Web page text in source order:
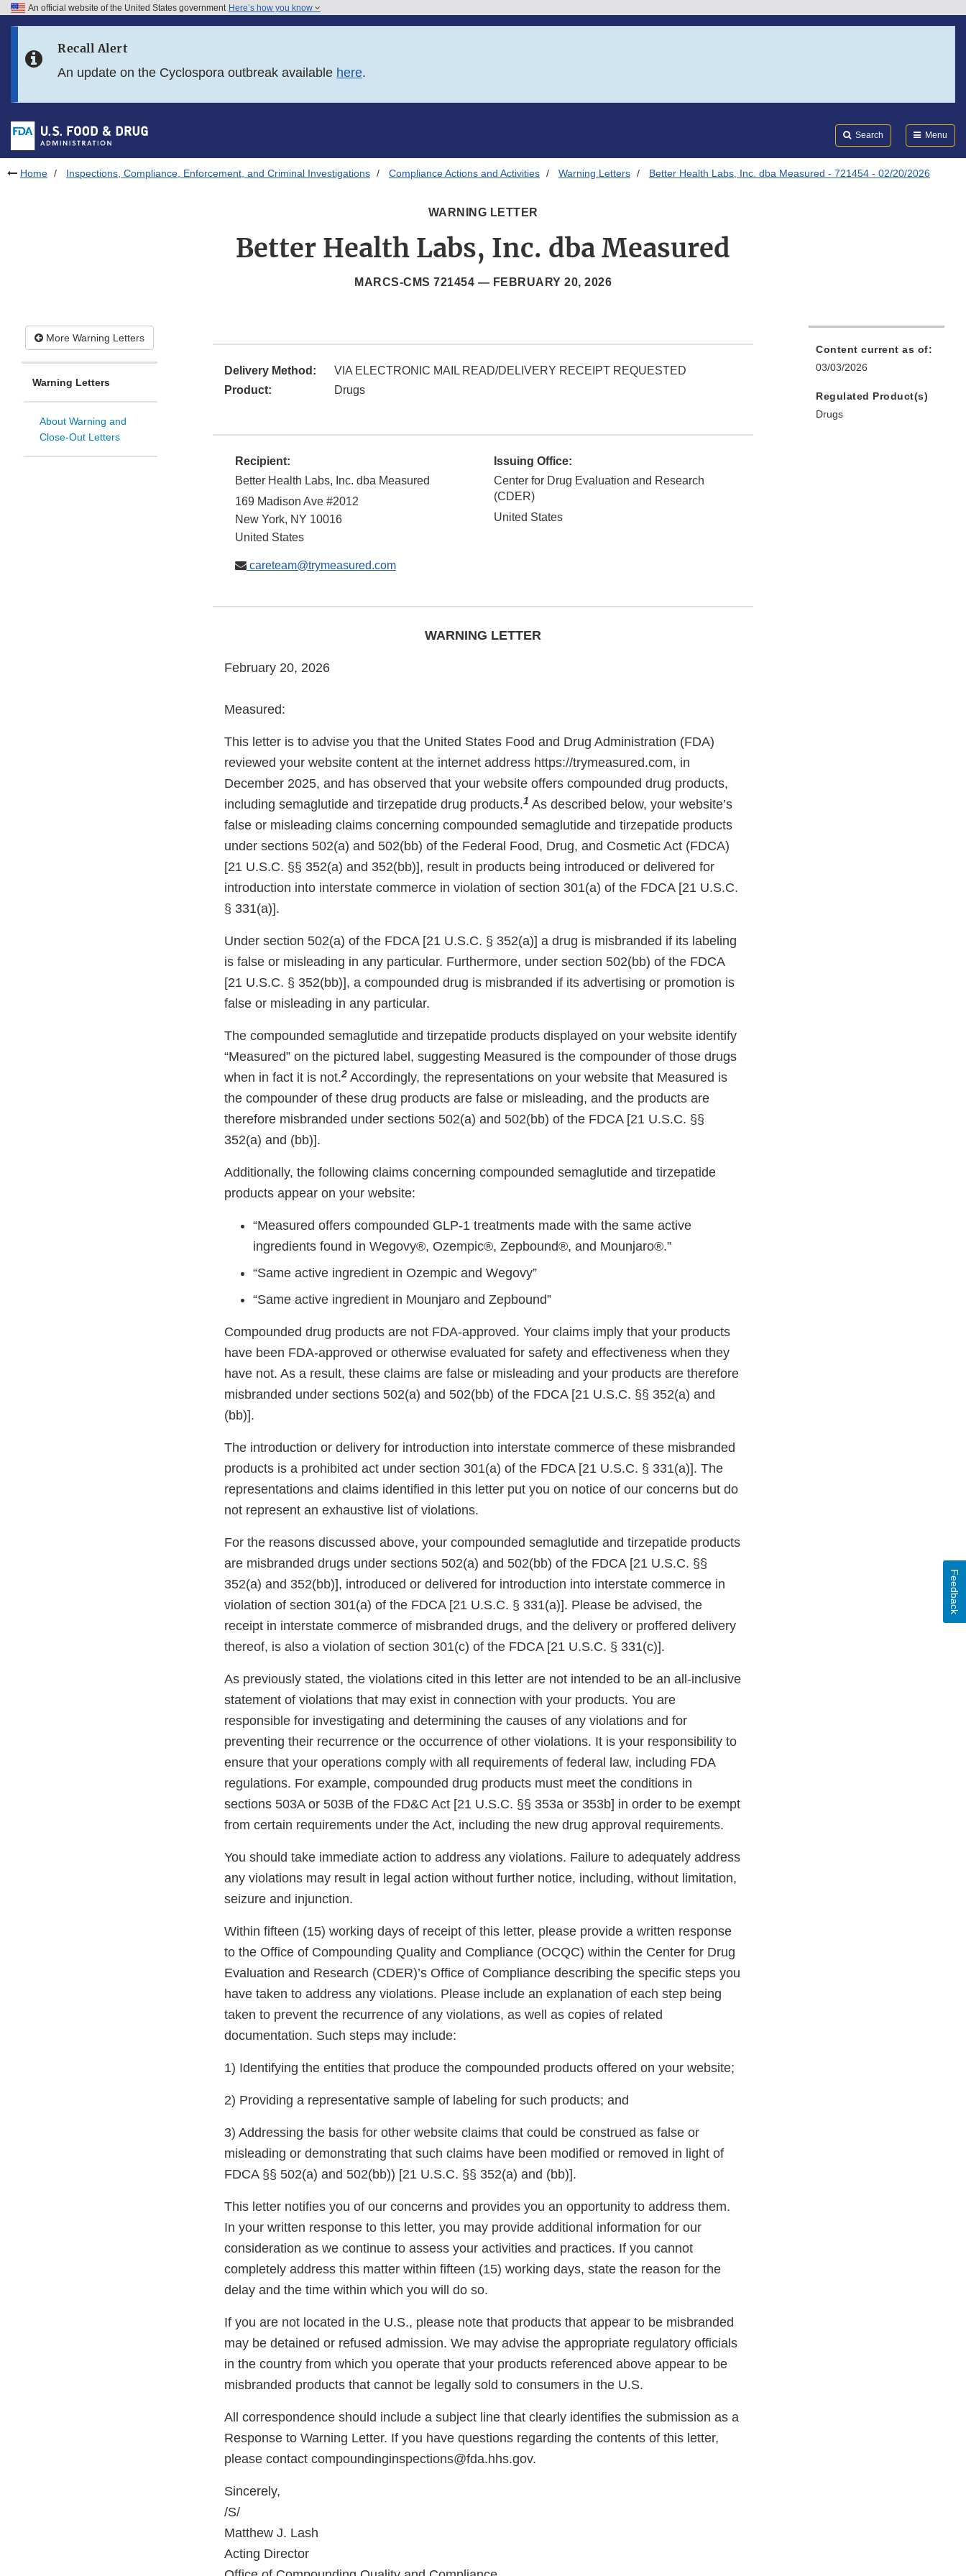
Skip to FDA Search
Skip to footer links
An official website of the United States government Here’s how you know
Recall Alert
An update on the Cyclospora outbreak available here.
Search Menu
Home Inspections, Compliance, Enforcement, and Criminal Investigations Compliance Actions and Activities Warning Letters Better Health Labs, Inc. dba Measured - 721454 - 02/20/2026
WARNING LETTER
Better Health Labs, Inc. dba Measured
MARCS-CMS 721454 — FEBRUARY 20, 2026
More Warning Letters
Warning Letters
About Warning and
Close-Out Letters
Delivery Method:
VIA ELECTRONIC MAIL READ/DELIVERY RECEIPT REQUESTED
Product:
Drugs
Recipient:
Better Health Labs, Inc. dba Measured
169 Madison Ave #2012
New York, NY 10016
United States
careteam@trymeasured.com
Issuing Office:
Center for Drug Evaluation and Research
(CDER)
United States
WARNING LETTER
February 20, 2026
Measured:
This letter is to advise you that the United States Food and Drug Administration (FDA)
reviewed your website content at the internet address https://trymeasured.com, in
December 2025, and has observed that your website offers compounded drug products,
including semaglutide and tirzepatide drug products.1 As described below, your website’s
false or misleading claims concerning compounded semaglutide and tirzepatide products
under sections 502(a) and 502(bb) of the Federal Food, Drug, and Cosmetic Act (FDCA)
[21 U.S.C. §§ 352(a) and 352(bb)], result in products being introduced or delivered for
introduction into interstate commerce in violation of section 301(a) of the FDCA [21 U.S.C.
§ 331(a)].
Under section 502(a) of the FDCA [21 U.S.C. § 352(a)] a drug is misbranded if its labeling
is false or misleading in any particular. Furthermore, under section 502(bb) of the FDCA
[21 U.S.C. § 352(bb)], a compounded drug is misbranded if its advertising or promotion is
false or misleading in any particular.
The compounded semaglutide and tirzepatide products displayed on your website identify
“Measured” on the pictured label, suggesting Measured is the compounder of those drugs
when in fact it is not.2 Accordingly, the representations on your website that Measured is
the compounder of these drug products are false or misleading, and the products are
therefore misbranded under sections 502(a) and 502(bb) of the FDCA [21 U.S.C. §§
352(a) and (bb)].
Additionally, the following claims concerning compounded semaglutide and tirzepatide
products appear on your website:
“Measured offers compounded GLP-1 treatments made with the same active
ingredients found in Wegovy®, Ozempic®, Zepbound®, and Mounjaro®.”
“Same active ingredient in Ozempic and Wegovy”
“Same active ingredient in Mounjaro and Zepbound”
Compounded drug products are not FDA-approved. Your claims imply that your products
have been FDA-approved or otherwise evaluated for safety and effectiveness when they
have not. As a result, these claims are false or misleading and your products are therefore
misbranded under sections 502(a) and 502(bb) of the FDCA [21 U.S.C. §§ 352(a) and
(bb)].
The introduction or delivery for introduction into interstate commerce of these misbranded
products is a prohibited act under section 301(a) of the FDCA [21 U.S.C. § 331(a)]. The
representations and claims identified in this letter put you on notice of our concerns but do
not represent an exhaustive list of violations.
For the reasons discussed above, your compounded semaglutide and tirzepatide products
are misbranded drugs under sections 502(a) and 502(bb) of the FDCA [21 U.S.C. §§
352(a) and 352(bb)], introduced or delivered for introduction into interstate commerce in
violation of section 301(a) of the FDCA [21 U.S.C. § 331(a)]. Please be advised, the
receipt in interstate commerce of misbranded drugs, and the delivery or proffered delivery
thereof, is also a violation of section 301(c) of the FDCA [21 U.S.C. § 331(c)].
As previously stated, the violations cited in this letter are not intended to be an all-inclusive
statement of violations that may exist in connection with your products. You are
responsible for investigating and determining the causes of any violations and for
preventing their recurrence or the occurrence of other violations. It is your responsibility to
ensure that your operations comply with all requirements of federal law, including FDA
regulations. For example, compounded drug products must meet the conditions in
sections 503A or 503B of the FD&C Act [21 U.S.C. §§ 353a or 353b] in order to be exempt
from certain requirements under the Act, including the new drug approval requirements.
You should take immediate action to address any violations. Failure to adequately address
any violations may result in legal action without further notice, including, without limitation,
seizure and injunction.
Within fifteen (15) working days of receipt of this letter, please provide a written response
to the Office of Compounding Quality and Compliance (OCQC) within the Center for Drug
Evaluation and Research (CDER)’s Office of Compliance describing the specific steps you
have taken to address any violations. Please include an explanation of each step being
taken to prevent the recurrence of any violations, as well as copies of related
documentation. Such steps may include:
1) Identifying the entities that produce the compounded products offered on your website;
2) Providing a representative sample of labeling for such products; and
3) Addressing the basis for other website claims that could be construed as false or
misleading or demonstrating that such claims have been modified or removed in light of
FDCA §§ 502(a) and 502(bb)) [21 U.S.C. §§ 352(a) and (bb)].
This letter notifies you of our concerns and provides you an opportunity to address them.
In your written response to this letter, you may provide additional information for our
consideration as we continue to assess your activities and practices. If you cannot
completely address this matter within fifteen (15) working days, state the reason for the
delay and the time within which you will do so.
If you are not located in the U.S., please note that products that appear to be misbranded
may be detained or refused admission. We may advise the appropriate regulatory officials
in the country from which you operate that your products referenced above appear to be
misbranded products that cannot be legally sold to consumers in the U.S.
All correspondence should include a subject line that clearly identifies the submission as a
Response to Warning Letter. If you have questions regarding the contents of this letter,
please contact compoundinginspections@fda.hhs.gov.
Sincerely,
/S/
Matthew J. Lash
Acting Director
Content current as of:
03/03/2026
Regulated Product(s)
Drugs
Feedback